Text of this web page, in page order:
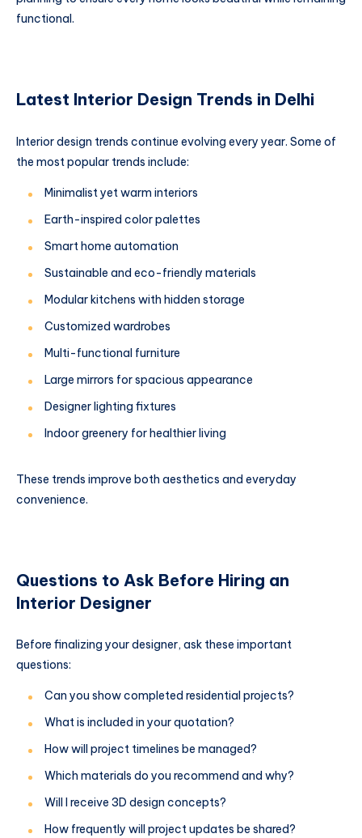
functional.
Latest Interior Design Trends in Delhi
Interior design trends continue evolving every year. Some of
the most popular trends include:
Minimalist yet warm interiors
Earth-inspired color palettes
Smart home automation
Sustainable and eco-friendly materials
Modular kitchens with hidden storage
Customized wardrobes
Multi-functional furniture
Large mirrors for spacious appearance
Designer lighting fixtures
Indoor greenery for healthier living
These trends improve both aesthetics and everyday
convenience.
Questions to Ask Before Hiring an
Interior Designer
Before finalizing your designer, ask these important
questions:
Can you show completed residential projects?
What is included in your quotation?
How will project timelines be managed?
Which materials do you recommend and why?
Will I receive 3D design concepts?
How frequently will project updates be shared?